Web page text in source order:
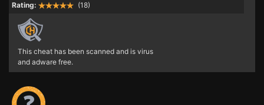
Rating:
(18)
This cheat has been scanned and is virus
and adware free.